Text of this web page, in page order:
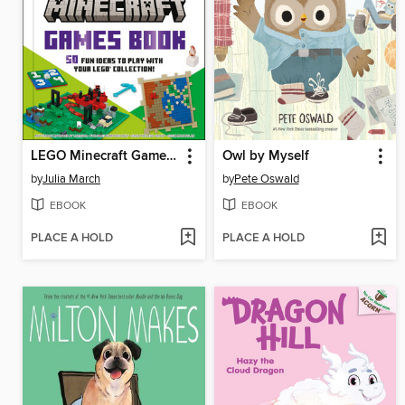
LEGO Minecraft Games Book
byJulia March
EBOOK
PLACE A HOLD
Owl by Myself
byPete Oswald
EBOOK
PLACE A HOLD